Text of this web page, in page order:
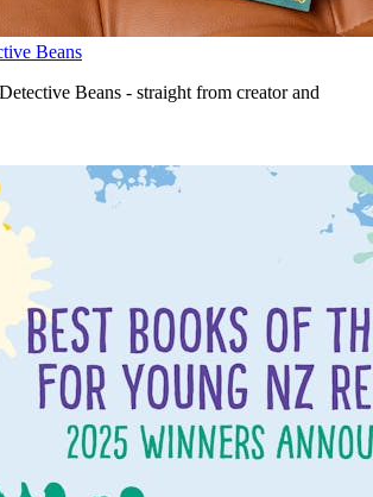
Beans
Beans - straight from creator and